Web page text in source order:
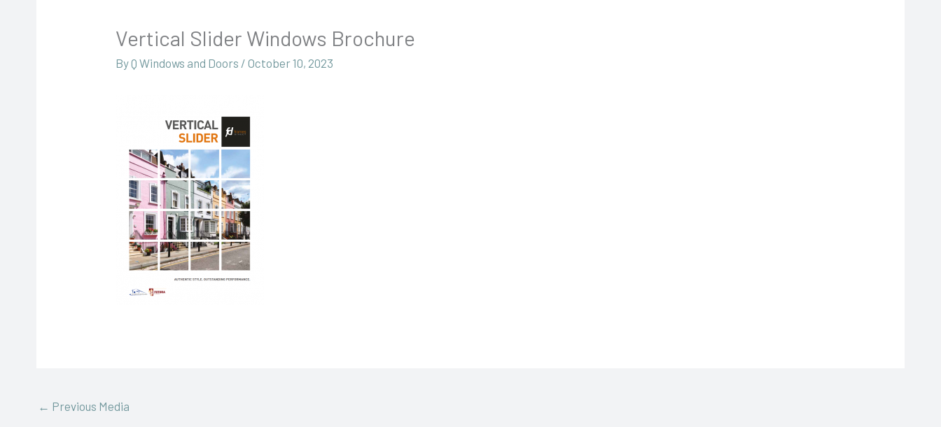
Vertical Slider Windows Brochure
ByQ Windows and Doors /October 10, 2023
← Previous Media